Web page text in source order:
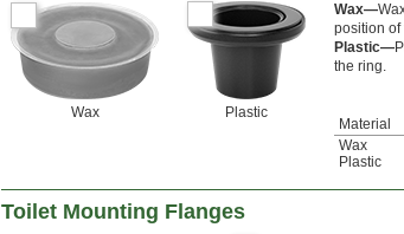
Wax Plastic
Wax—
position of
Plastic—
the ring.
Material
Wax
Plastic
Toilet Mounting Flanges